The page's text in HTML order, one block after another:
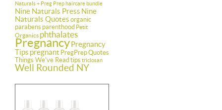
Naturals + Preg Prep haircare bundle
Nine Naturals Press Nine
Naturals Quotes organic
parabens parenthood Petit
Organics phthalates
PregnancyPregnancy
Tips pregnant PregPrepQuotes
Things We've Read tips triclosan
Well Rounded NY